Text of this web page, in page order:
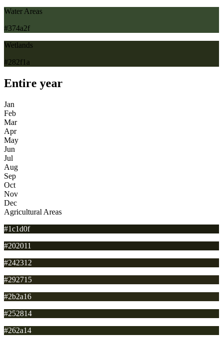
Water Areas
#374a2f
Wetlands
#282f1a
Entire year
Jan
Feb
Mar
Apr
May
Jun
Jul
Aug
Sep
Oct
Nov
Dec
Agricultural Areas
#1c1d0f
#202011
#242312
#292715
#2b2a16
#252814
#262a14